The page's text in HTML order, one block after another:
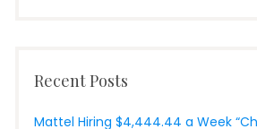
Recent Posts
Mattel Hiring $4,444.44 a Week